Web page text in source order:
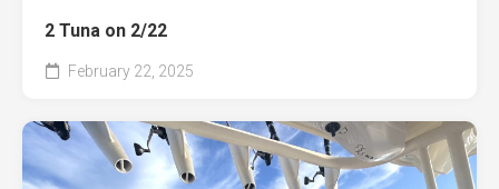
2 Tuna on 2/22
February 22, 2025